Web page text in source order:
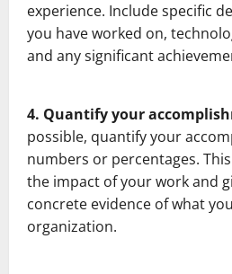
experience. Include specific
you have worked on,
and any significant
4. Quantify your
possible, quantify your
numbers or percentages.
the impact of your work and
concrete evidence of what
organization.